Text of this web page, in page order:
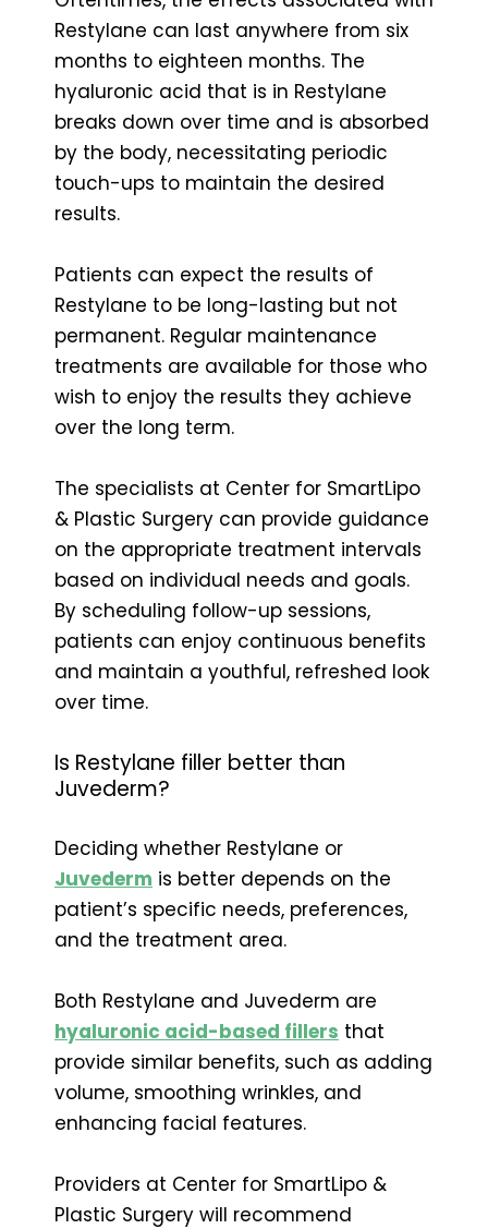
Restylane can last anywhere from six
months to eighteen months. The
hyaluronic acid that is in Restylane
breaks down over time and is absorbed
by the body, necessitating periodic
touch-ups to maintain the desired
results.
Patients can expect the results of
Restylane to be long-lasting but not
permanent. Regular maintenance
treatments are available for those who
wish to enjoy the results they achieve
over the long term.
The specialists at Center for SmartLipo
& Plastic Surgery can provide guidance
on the appropriate treatment intervals
based on individual needs and goals.
By scheduling follow-up sessions,
patients can enjoy continuous benefits
and maintain a youthful, refreshed look
over time.
Is Restylane filler better than
Juvederm?
Deciding whether Restylane or
Juvederm is better depends on the
patient’s specific needs, preferences,
and the treatment area.
Both Restylane and Juvederm are
hyaluronic acid-based fillers that
provide similar benefits, such as adding
volume, smoothing wrinkles, and
enhancing facial features.
Providers at Center for SmartLipo &
Plastic Surgery will recommend